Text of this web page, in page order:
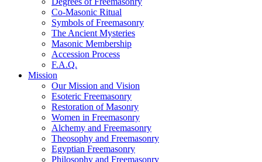
Co-Masonic Ritual
Symbols of Freemasonry
The Ancient Mysteries
Masonic Membership
Accession Process
F.A.Q.
Mission
Our Mission and Vision
Esoteric Freemasonry
Restoration of Masonry
Women in Freemasonry
Alchemy and Freemasonry
Theosophy and Freemasonry
Egyptian Freemasonry
Philosophy and Freemasonry